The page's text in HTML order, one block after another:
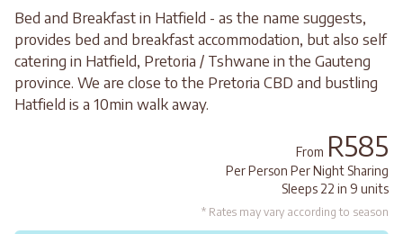
Bed and Breakfast in Hatfield - as the name suggests,
provides bed and breakfast accommodation, but also self
catering in Hatfield, Pretoria / Tshwane in the Gauteng
province. We are close to the Pretoria CBD and bustling
Hatfield is a 10min walk away.
From R585
Per Person Per Night Sharing
Sleeps 22 in 9 units
* Rates may vary according to season